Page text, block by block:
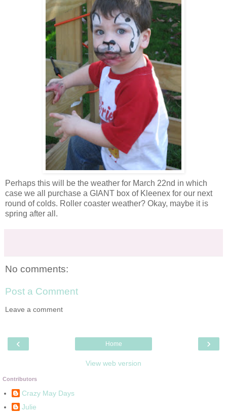
Perhaps this will be the weather for March 22nd in which
case we all purchase a GIANT box of Kleenex for our next
round of colds. Roller coaster weather? Okay, maybe it is
spring after all.
No comments:
Post a Comment
Leave a comment
‹ ›
Home
View web version
Contributors
Crazy May Days
Julie